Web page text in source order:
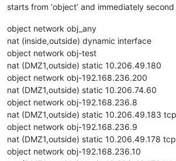
starts from ‘object’ and immediately second
object network obj_any
nat (inside,outside) dynamic interface
object network obj-test
nat (DMZ1,outside) static 10.206.49.180
object network obj-192.168.236.200
nat (DMZ1,outside) static 10.206.74.60
object network obj-192.168.236.8
nat (DMZ1,outside) static 10.206.49.183
object network obj-192.168.236.9
nat (DMZ1,outside) static 10.206.49.178
object network obj-192.168.236.10